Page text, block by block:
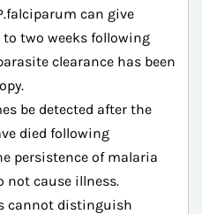
can give
two weeks following
clearance has been
be detected after the
died following
persistence of malaria
not cause illness.
cannot distinguish